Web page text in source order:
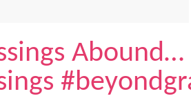
Abound…